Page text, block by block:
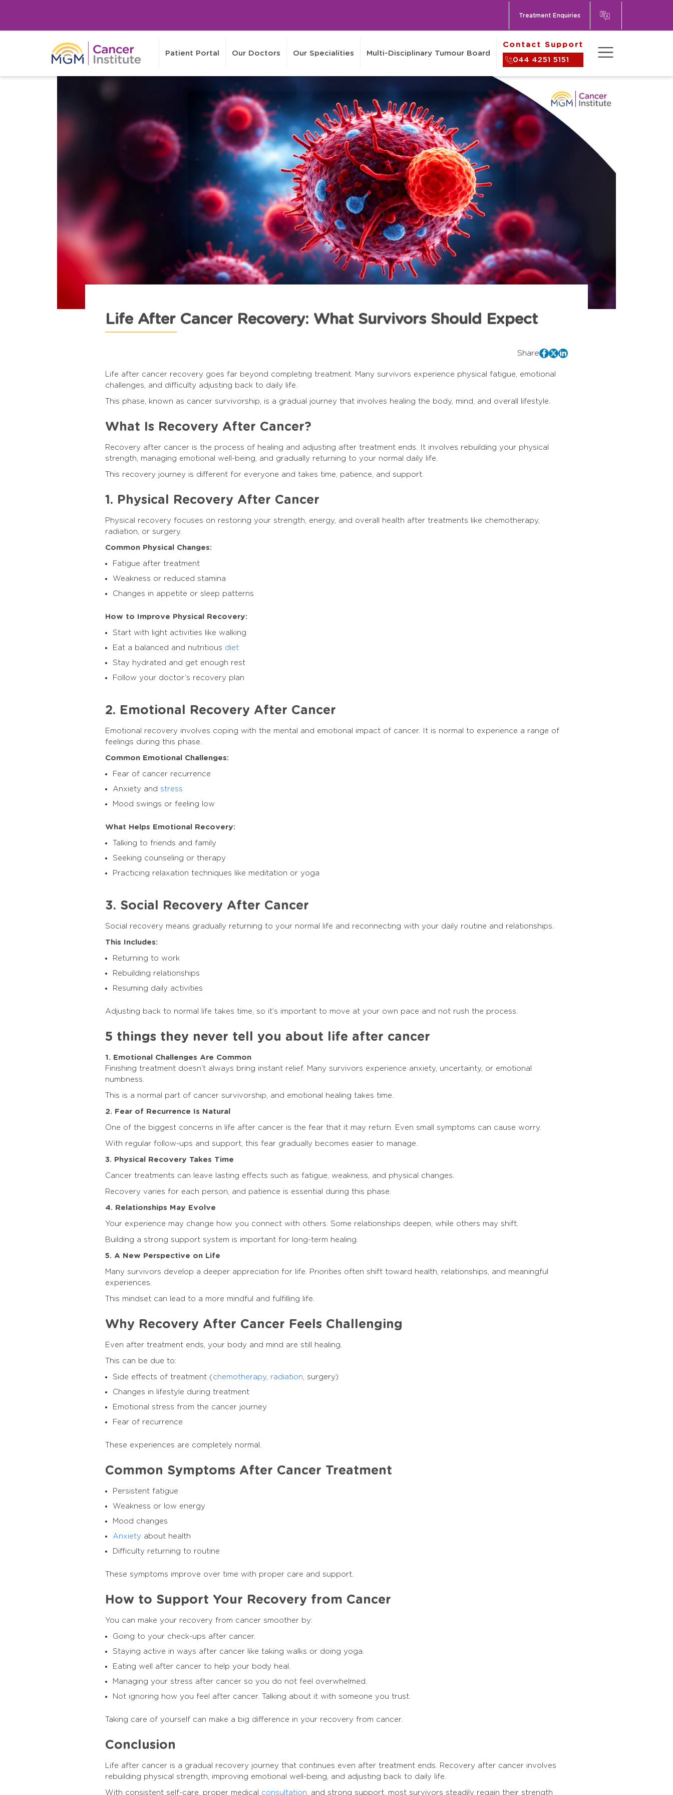
Treatment Enquiries
Patient Portal Our Doctors Our Specialities Multi-Disciplinary Tumour Board
Contact Support
044 4251 5151
Healthcaring
Stories
Events Media
Health
Information
Careers Contact Us About
For Visitors Online Video Consultation Treatment Enquiries International Patients
Life After Cancer Recovery: What Survivors Should Expect
Share
Life after cancer recovery goes far beyond completing treatment. Many survivors experience physical fatigue, emotional
challenges, and difficulty adjusting back to daily life.
This phase, known as cancer survivorship, is a gradual journey that involves healing the body, mind, and overall lifestyle.
What Is Recovery After Cancer?
Recovery after cancer is the process of healing and adjusting after treatment ends. It involves rebuilding your physical
strength, managing emotional well-being, and gradually returning to your normal daily life.
This recovery journey is different for everyone and takes time, patience, and support.
1. Physical Recovery After Cancer
Physical recovery focuses on restoring your strength, energy, and overall health after treatments like chemotherapy,
radiation, or surgery.
Common Physical Changes:
Fatigue after treatment
Weakness or reduced stamina
Changes in appetite or sleep patterns
How to Improve Physical Recovery:
Start with light activities like walking
Eat a balanced and nutritious diet
Stay hydrated and get enough rest
Follow your doctor’s recovery plan
2. Emotional Recovery After Cancer
Emotional recovery involves coping with the mental and emotional impact of cancer. It is normal to experience a range of
feelings during this phase.
Common Emotional Challenges:
Fear of cancer recurrence
Anxiety and stress
Mood swings or feeling low
What Helps Emotional Recovery:
Talking to friends and family
Seeking counseling or therapy
Practicing relaxation techniques like meditation or yoga
3. Social Recovery After Cancer
Social recovery means gradually returning to your normal life and reconnecting with your daily routine and relationships.
This Includes:
Returning to work
Rebuilding relationships
Resuming daily activities
Adjusting back to normal life takes time, so it’s important to move at your own pace and not rush the process.
5 things they never tell you about life after cancer
1. Emotional Challenges Are Common
Finishing treatment doesn’t always bring instant relief. Many survivors experience anxiety, uncertainty, or emotional
numbness.
This is a normal part of cancer survivorship, and emotional healing takes time.
2. Fear of Recurrence Is Natural
One of the biggest concerns in life after cancer is the fear that it may return. Even small symptoms can cause worry.
With regular follow-ups and support, this fear gradually becomes easier to manage.
3. Physical Recovery Takes Time
Cancer treatments can leave lasting effects such as fatigue, weakness, and physical changes.
Recovery varies for each person, and patience is essential during this phase.
4. Relationships May Evolve
Your experience may change how you connect with others. Some relationships deepen, while others may shift.
Building a strong support system is important for long-term healing.
5. A New Perspective on Life
Many survivors develop a deeper appreciation for life. Priorities often shift toward health, relationships, and meaningful
experiences.
This mindset can lead to a more mindful and fulfilling life.
Why Recovery After Cancer Feels Challenging
Even after treatment ends, your body and mind are still healing.
This can be due to:
Side effects of treatment (chemotherapy, radiation, surgery)
Changes in lifestyle during treatment
Emotional stress from the cancer journey
Fear of recurrence
These experiences are completely normal.
Common Symptoms After Cancer Treatment
Persistent fatigue
Weakness or low energy
Mood changes
Anxiety about health
Difficulty returning to routine
These symptoms improve over time with proper care and support.
How to Support Your Recovery from Cancer
You can make your recovery from cancer smoother by:
Going to your check-ups after cancer.
Staying active in ways after cancer like taking walks or doing yoga.
Eating well after cancer to help your body heal.
Managing your stress after cancer so you do not feel overwhelmed.
Not ignoring how you feel after cancer. Talking about it with someone you trust.
Taking care of yourself can make a big difference in your recovery from cancer.
Conclusion
Life after cancer is a gradual recovery journey that continues even after treatment ends. Recovery after cancer involves
rebuilding physical strength, improving emotional well-being, and adjusting back to daily life.
With consistent self-care, proper medical consultation, and strong support, most survivors steadily regain their strength